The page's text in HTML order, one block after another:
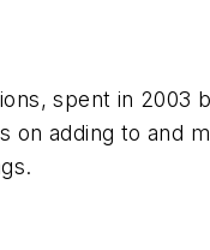
spent in 2003
on adding to and